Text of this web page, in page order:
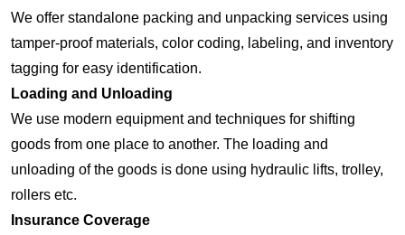
We offer standalone packing and unpacking services using
tamper-proof materials, color coding, labeling, and inventory
tagging for easy identification.
Loading and Unloading
We use modern equipment and techniques for shifting
goods from one place to another. The loading and
unloading of the goods is done using hydraulic lifts, trolley,
rollers etc.
Insurance Coverage